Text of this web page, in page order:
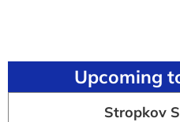
Upcoming
Stropkov